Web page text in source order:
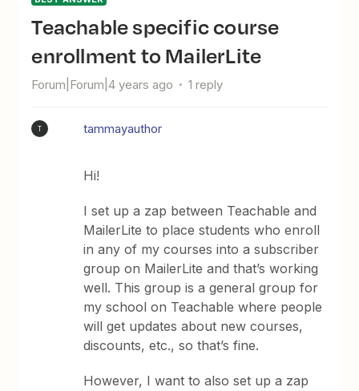
Teachable specific course
enrollment to MailerLite
Forum|Forum|4 years ago 1 reply
T tammayauthor
Hi!
I set up a zap between Teachable and
MailerLite to place students who enroll
in any of my courses into a subscriber
group on MailerLite and that’s working
well. This group is a general group for
my school on Teachable where people
will get updates about new courses,
discounts, etc., so that’s fine.
However, I want to also set up a zap